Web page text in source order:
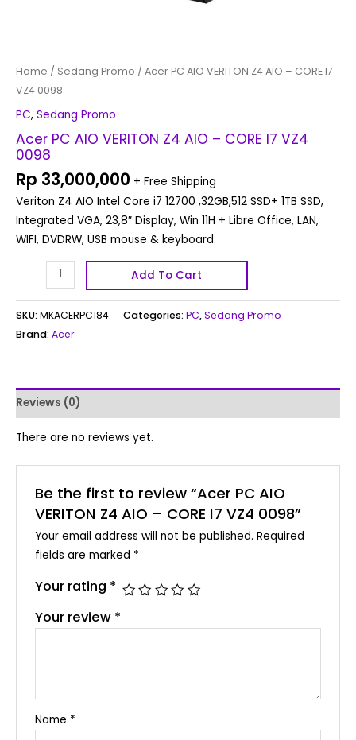
Home / Sedang Promo / Acer PC AIO VERITON Z4 AIO – CORE I7
VZ4 0098
PC, Sedang Promo
Acer PC AIO VERITON Z4 AIO – CORE I7 VZ4
0098
Rp 33,000,000 + Free Shipping
Veriton Z4 AIO Intel Core i7 12700 ,32GB,512 SSD+ 1TB SSD,
Integrated VGA, 23,8″ Display, Win 11H + Libre Office, LAN,
WIFI, DVDRW, USB mouse & keyboard.
Add To Cart
SKU: MKACERPC184 Categories: PC,Sedang Promo
Brand: Acer
Reviews (0)
There are no reviews yet.
Be the first to review “Acer PC AIO
VERITON Z4 AIO – CORE I7 VZ4 0098”
Your email address will not be published. Required
fields are marked *
Your rating *
Your review *
Name *